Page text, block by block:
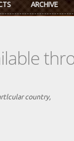
ARCHIVE
country,